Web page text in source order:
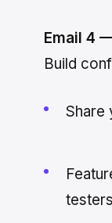
Email 4
Build
Share
testers